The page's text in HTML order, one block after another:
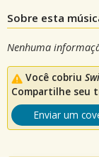
Sobre esta
Nenhuma
Você cobriu
Compartilhe seu
Enviar um